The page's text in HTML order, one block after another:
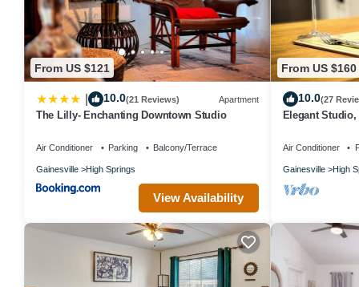
From US $121
10.0(21 Reviews) Apartment
The Lilly- Enchanting Downtown Studio
Air Conditioner Parking Balcony/Terrace
Gainesville High Springs
View Availability
From US $160
10.0(27
Elegant Studio,
Air Conditioner
Gainesville High